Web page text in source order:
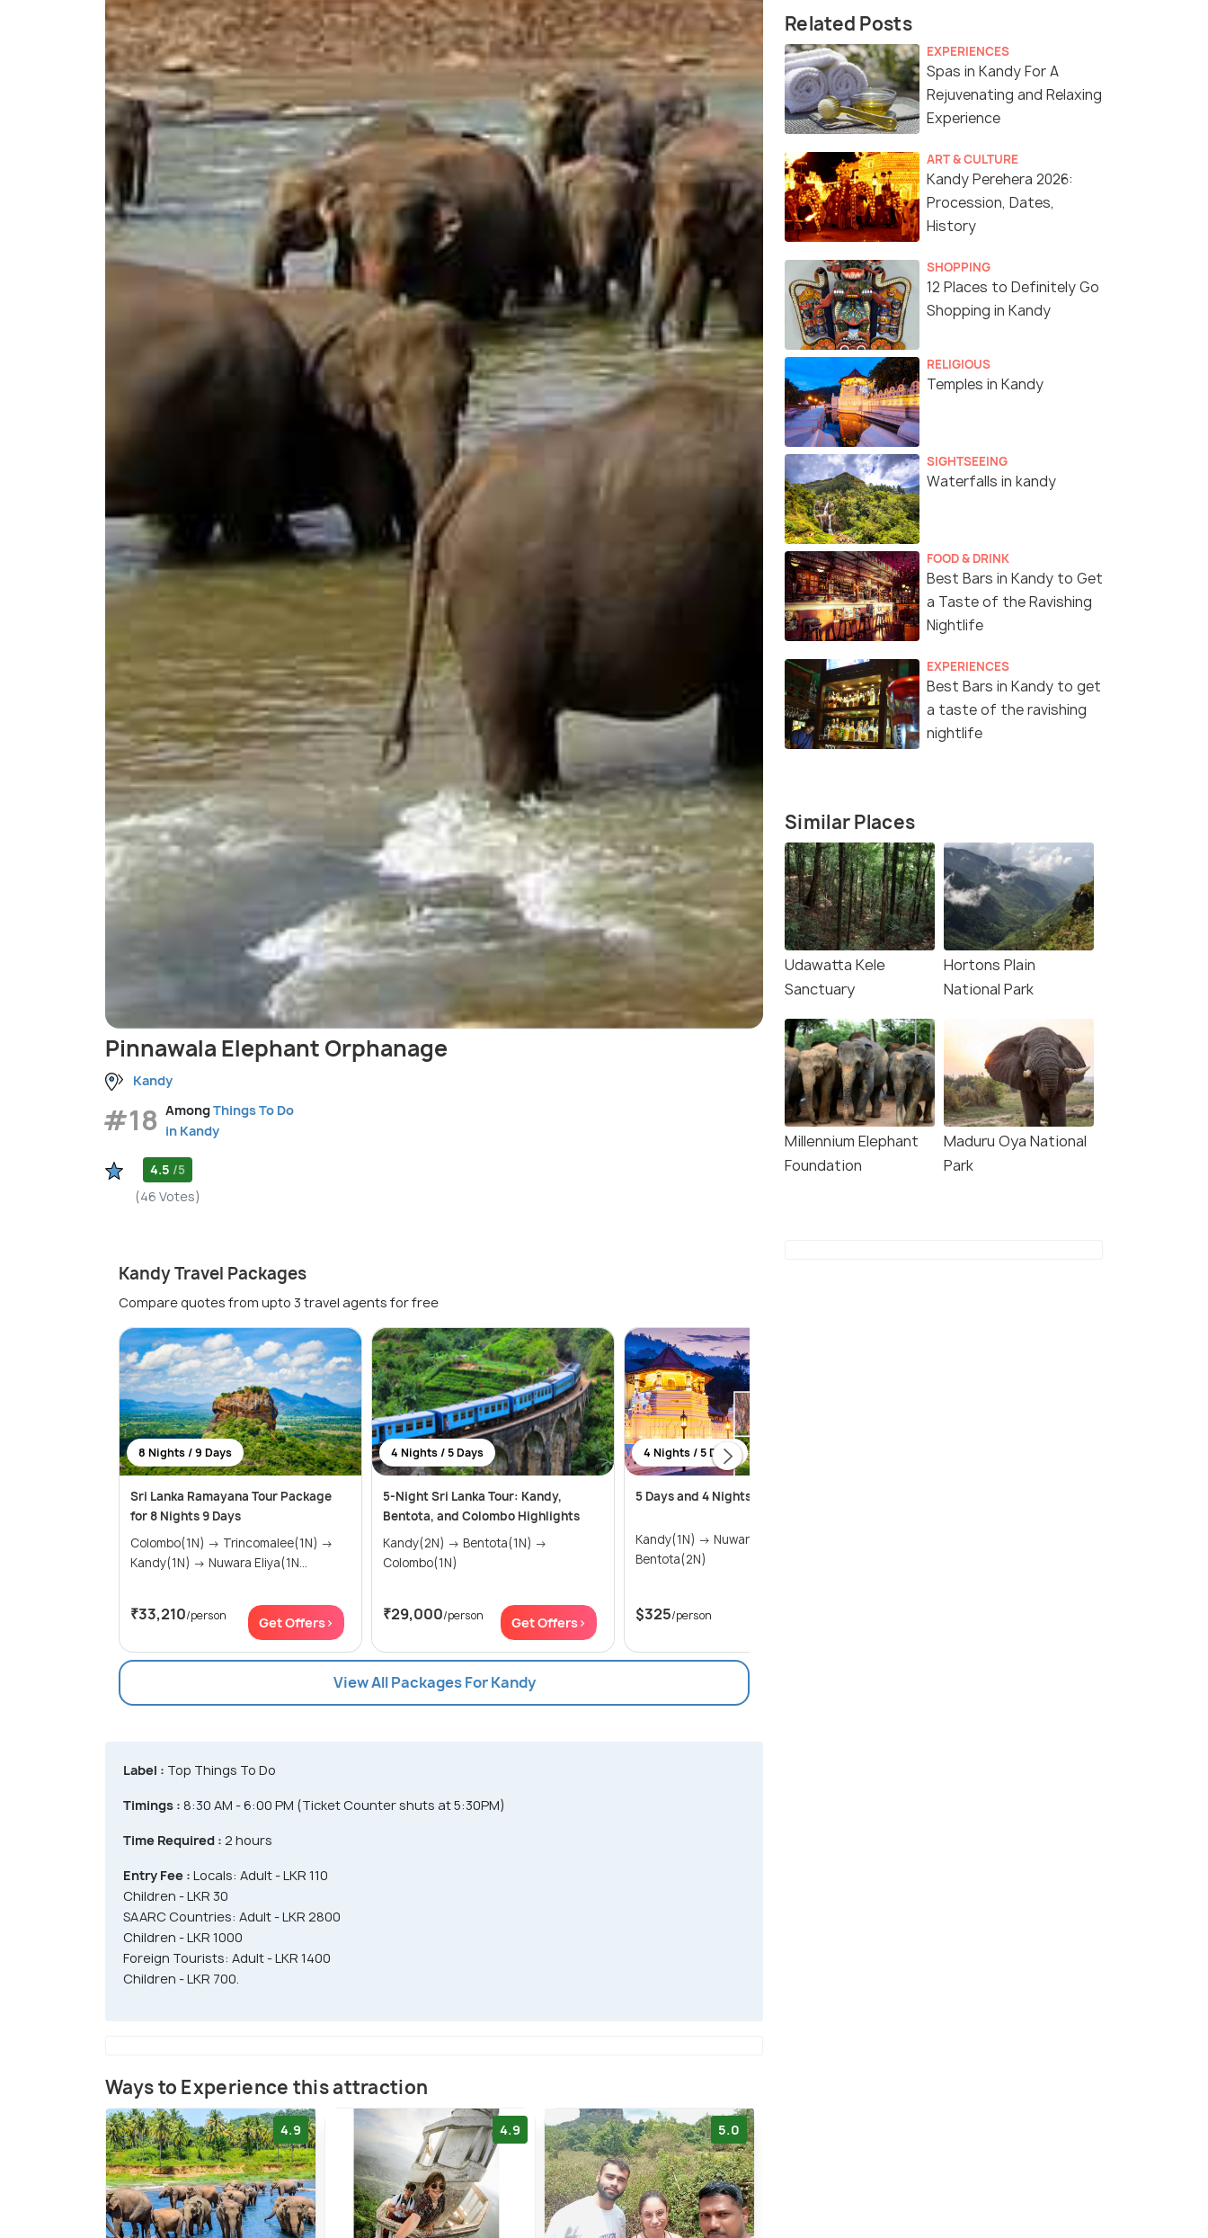
Pinnawala Elephant Orphanage
Kandy
#18 AmongThings To Do
in Kandy
4.5 /5
(46 Votes)
Kandy Travel Packages
Compare quotes from upto 3 travel agents for free
8 Nights / 9 Days
Sri Lanka Ramayana Tour Package
for 8 Nights 9 Days
Colombo(1N) → Trincomalee(1N) →
Kandy(1N) → Nuwara Eliya(1N...
₹33,210/person Get Offers>
4 Nights / 5 Days
5-Night Sri Lanka Tour: Kandy,
Bentota, and Colombo Highlights
Kandy(2N) → Bentota(1N) →
Colombo(1N)
₹29,000/person Get Offers>
4 Nights / 5 Days
5 Days and 4 Nights trip in Sri Lanka
Kandy(1N) → Nuwara Eliya(1N) →
Bentota(2N)
$325/person
View All Packages For Kandy
Label : Top Things To Do
Timings : 8:30 AM - 6:00 PM (Ticket Counter shuts at 5:30PM)
Time Required : 2 hours
Entry Fee : Locals: Adult - LKR 110
Children - LKR 30
SAARC Countries: Adult - LKR 2800
Children - LKR 1000
Foreign Tourists: Adult - LKR 1400
Children - LKR 700.
Ways to Experience this attraction
4.9 4.9 5.0
Related Posts
EXPERIENCES
Spas in Kandy For A
Rejuvenating and Relaxing
Experience
ART & CULTURE
Kandy Perehera 2026:
Procession, Dates,
History
SHOPPING
12 Places to Definitely Go
Shopping in Kandy
RELIGIOUS
Temples in Kandy
SIGHTSEEING
Waterfalls in kandy
FOOD & DRINK
Best Bars in Kandy to Get
a Taste of the Ravishing
Nightlife
EXPERIENCES
Best Bars in Kandy to get
a taste of the ravishing
nightlife
Similar Places
Udawatta Kele
Sanctuary
Hortons Plain
National Park
Millennium Elephant
Foundation
Maduru Oya National
Park